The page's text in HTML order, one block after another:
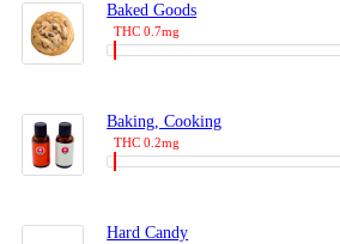
Baked Goods
THC 0.7mg
Baking, Cooking
THC 0.2mg
Hard Candy